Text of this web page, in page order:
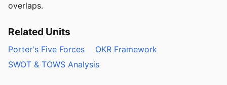
overlaps.
Related Units
Porter's Five Forces
OKR Framework
SWOT & TOWS Analysis